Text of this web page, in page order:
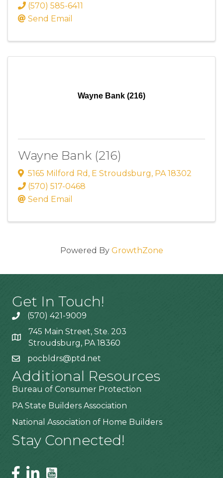
(570) 585-6411
Send Email
Wayne Bank (216)
Wayne Bank (216)
5165 Milford Rd , E Stroudsburg, PA18302
(570) 517-0468
Send Email
Powered By GrowthZone
Get In Touch!
(570) 421-9009
745 Main Street, Ste. 203
Stroudsburg, PA 18360
pocbldrs@ptd.net
Additional Resources
Bureau of Consumer Protection
PA State Builders Association
National Association of Home Builders
Stay Connected!